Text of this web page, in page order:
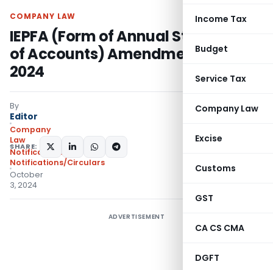
Income Tax
Budget
Service Tax
Company Law
Excise
Customs
GST
CA CS CMA
DGFT
COMPANY LAW
IEPFA (Form of Annual Statement
of Accounts) Amendment Rules,
2024
By
Editor
Company
Law
Notifications
Notifications/Circulars
October
3, 2024
SHARE:
ADVERTISEMENT